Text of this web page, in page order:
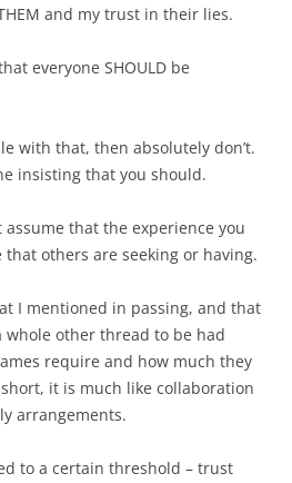
and my trust in their lies.
everyone SHOULD be
with that, then absolutely don’t.
insisting that you should.
that the experience you
others are seeking or having.
I mentioned in passing, and that
whole other thread to be had
require and how much they
it is much like collaboration
arrangements.
to a certain threshold – trust